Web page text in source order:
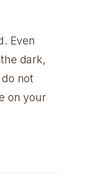
Even
dark,
not
on your